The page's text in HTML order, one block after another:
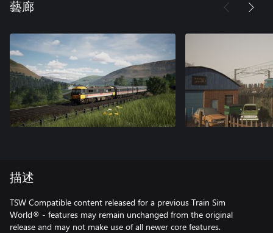
藝廊
描述
TSW Compatible content released for a previous Train Sim
World® - features may remain unchanged from the original
release and may not make use of all newer core features.